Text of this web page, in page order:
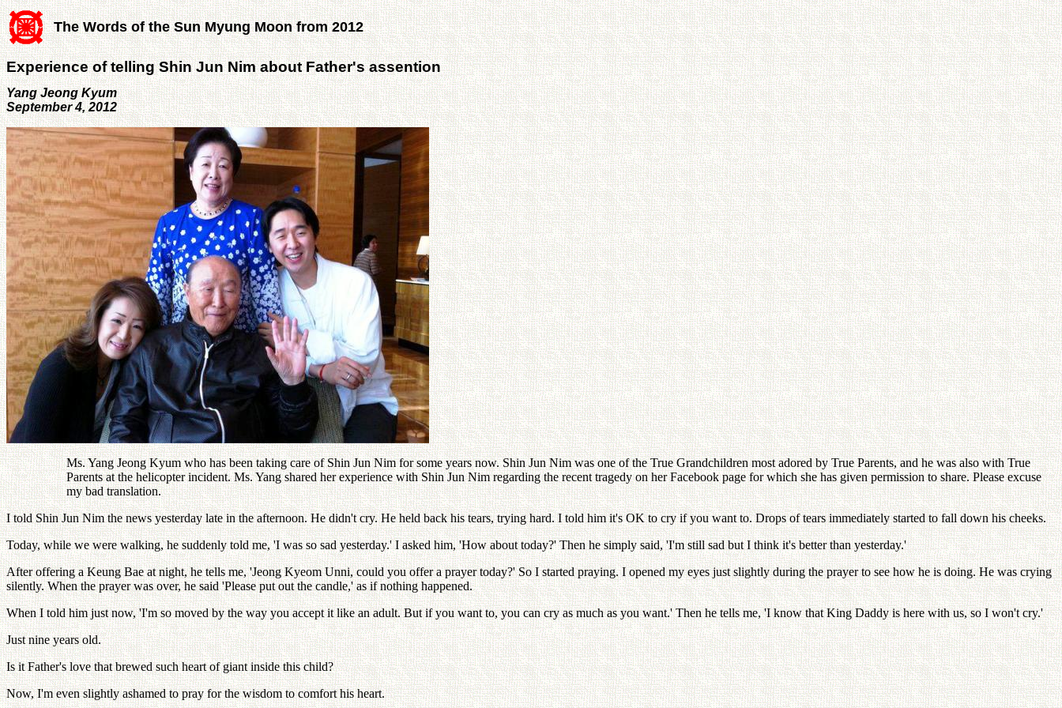
The Words of the Sun Myung Moon from 2012
Experience of telling Shin Jun Nim about Father's assention
Yang Jeong Kyum
September 4, 2012
Ms. Yang Jeong Kyum who has been taking care of Shin Jun Nim for some years now. Shin Jun Nim was one of the True Grandchildren most adored by True Parents, and he was also with True
Parents at the helicopter incident. Ms. Yang shared her experience with Shin Jun Nim regarding the recent tragedy on her Facebook page for which she has given permission to share. Please excuse
my bad translation.
I told Shin Jun Nim the news yesterday late in the afternoon. He didn't cry. He held back his tears, trying hard. I told him it's OK to cry if you want to. Drops of tears immediately started to fall down his cheeks.
Today, while we were walking, he suddenly told me, 'I was so sad yesterday.' I asked him, 'How about today?' Then he simply said, 'I'm still sad but I think it's better than yesterday.'
After offering a Keung Bae at night, he tells me, 'Jeong Kyeom Unni, could you offer a prayer today?' So I started praying. I opened my eyes just slightly during the prayer to see how he is doing. He was crying
silently. When the prayer was over, he said 'Please put out the candle,' as if nothing happened.
When I told him just now, 'I'm so moved by the way you accept it like an adult. But if you want to, you can cry as much as you want.' Then he tells me, 'I know that King Daddy is here with us, so I won't cry.'
Just nine years old.
Is it Father's love that brewed such heart of giant inside this child?
Now, I'm even slightly ashamed to pray for the wisdom to comfort his heart.